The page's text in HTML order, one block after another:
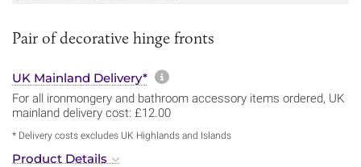
Pair of decorative hinge fronts
UK Mainland Delivery* More information about
For all ironmongery and bathroom accessory items ordered, UK
mainland delivery cost: £12.00
* Delivery costs excludes UK Highlands and Islands
Product Details